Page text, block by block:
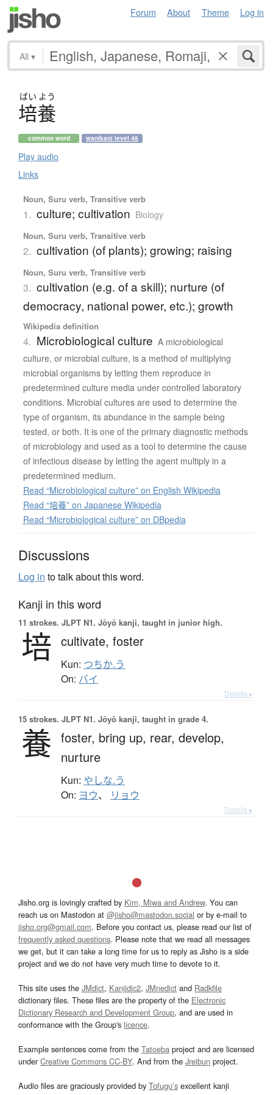
Forum About Theme Log in
All ▾
ばい よう
培養
common word wanikani level 48
Play audio
Links
Noun, Suru verb, Transitive verb
1. culture; cultivation Biology
Noun, Suru verb, Transitive verb
2. cultivation (of plants); growing; raising
Noun, Suru verb, Transitive verb
3. cultivation (e.g. of a skill); nurture (of
democracy, national power, etc.); growth
Wikipedia definition
4. Microbiological culture A microbiological
culture, or microbial culture, is a method of multiplying
microbial organisms by letting them reproduce in
predetermined culture media under controlled laboratory
conditions. Microbial cultures are used to determine the
type of organism, its abundance in the sample being
tested, or both. It is one of the primary diagnostic methods
of microbiology and used as a tool to determine the cause
of infectious disease by letting the agent multiply in a
predetermined medium.
Read “Microbiological culture” on English Wikipedia
Read “培養” on Japanese Wikipedia
Read “Microbiological culture” on DBpedia
Discussions
Log in to talk about this word.
Kanji in this word
11 strokes. JLPT N1. Jōyō kanji, taught in junior high.
培 cultivate, foster
Kun: つちか.う
On: バイ
Details ▸
15 strokes. JLPT N1. Jōyō kanji, taught in grade 4.
養 foster, bring up, rear, develop,
nurture
Kun: やしな.う
On: ヨウ、 リョウ
Details ▸
Jisho.org is lovingly crafted by Kim, Miwa and Andrew. You can
reach us on Mastodon at @jisho@mastodon.social or by e-mail to
jisho.org@gmail.com. Before you contact us, please read our list of
frequently asked questions. Please note that we read all messages
we get, but it can take a long time for us to reply as Jisho is a side
project and we do not have very much time to devote to it.
This site uses the JMdict, Kanjidic2, JMnedict and Radkfile
dictionary files. These files are the property of the Electronic
Dictionary Research and Development Group, and are used in
conformance with the Group's licence.
Example sentences come from the Tatoeba project and are licensed
underCreative Commons CC-BY. And from the Jreibun project.
Audio files are graciously provided by Tofugu’s excellent kanji